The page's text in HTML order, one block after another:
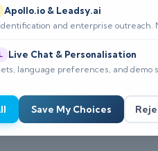
Apollo.io & Leadsy.ai
identification and enterprise outreach.
Live Chat & Personalisation
language preferences, and demo
Save My Choices